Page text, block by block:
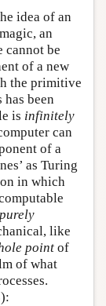
idea of an
an
cannot be
of a new
the primitive
been
is infinitely
can
of a
as Turing
in which
like
point of
of what